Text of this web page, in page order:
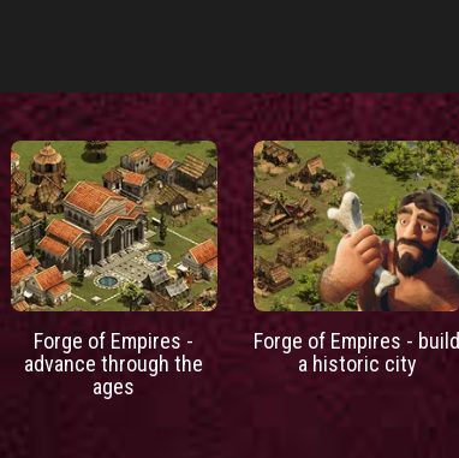
Forge of Empires -
advance through the
ages
Forge of Empires - build
a historic city